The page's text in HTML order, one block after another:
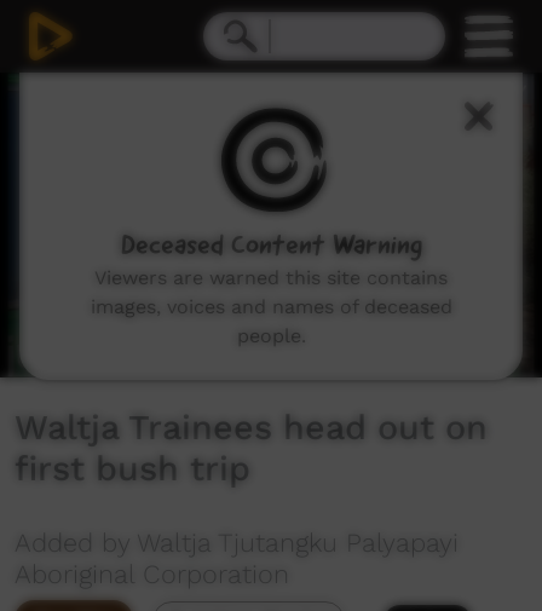
Waltja Trainees head out on
first bush trip
Added by Waltja Tjutangku Palyapayi
Aboriginal Corporation
Deceased Content Warning
Viewers are warned this site contains
images, voices and names of deceased
people.